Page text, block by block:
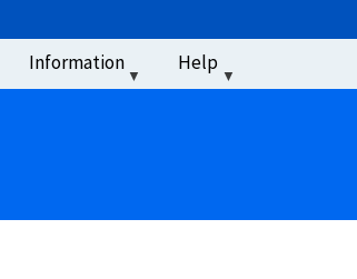
Information Help